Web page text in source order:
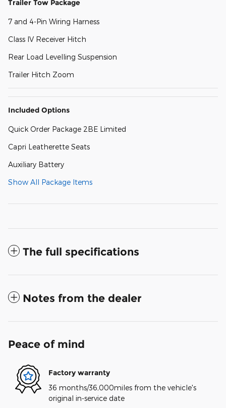
Trailer Tow Package
7 and 4-Pin Wiring Harness
Class IV Receiver Hitch
Rear Load Levelling Suspension
Trailer Hitch Zoom
Included Options
Quick Order Package 2BE Limited
Capri Leatherette Seats
Auxiliary Battery
Show All Package Items
The full specifications
Notes from the dealer
Peace of mind
Factory warranty
36 months/36,000miles from the vehicle's
original in-service date